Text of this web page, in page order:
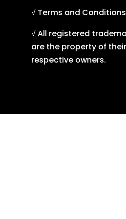
√ Terms and Conditions
√ All registered
are the property of their
respective owners.